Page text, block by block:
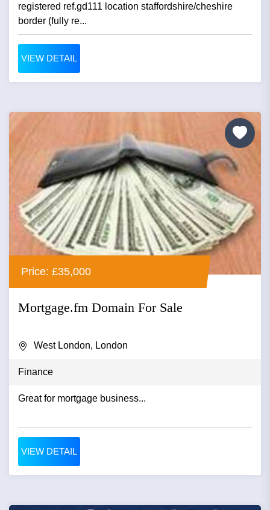
registered ref.gd111 location staffordshire/cheshire
border (fully re...
VIEW DETAIL
Price: £35,000
Mortgage.fm Domain For Sale
West London, London
Finance
Great for mortgage business...
VIEW DETAIL